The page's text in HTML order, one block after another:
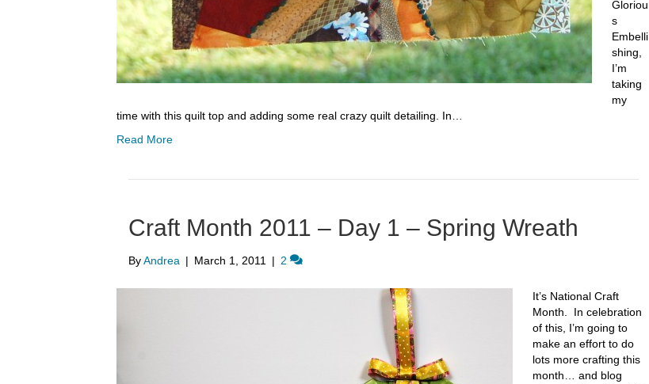
Gloriou
s
Embelli
shing,
I’m
taking
my
time with this quilt top and adding some real crazy quilt detailing. In…
Read More
Craft Month 2011 – Day 1 – Spring Wreath
ByAndrea | March 1, 2011 | 2
It’s National Craft
Month. In celebration
of this, I’m going to
make an effort to do
lots more crafting this
month… and blog